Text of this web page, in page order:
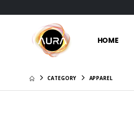
HOME
CATEGORY APPAREL